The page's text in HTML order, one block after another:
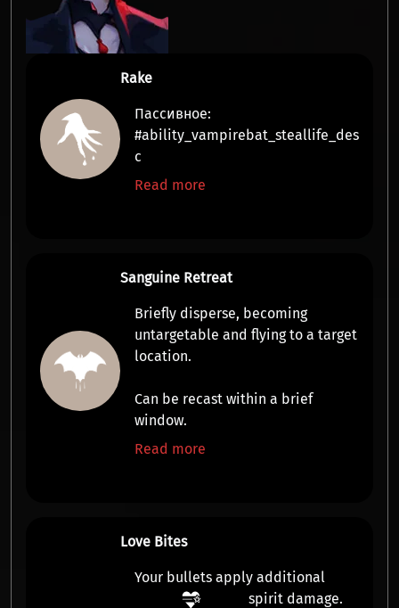
Rake
Пассивное:
#ability_vampirebat_steallife_des
c
Read more
Sanguine Retreat
Briefly disperse, becoming
untargetable and flying to a target
location.
Can be recastwithin a brief
window.
Read more
Love Bites
Your bullets apply additional
spirit damage.